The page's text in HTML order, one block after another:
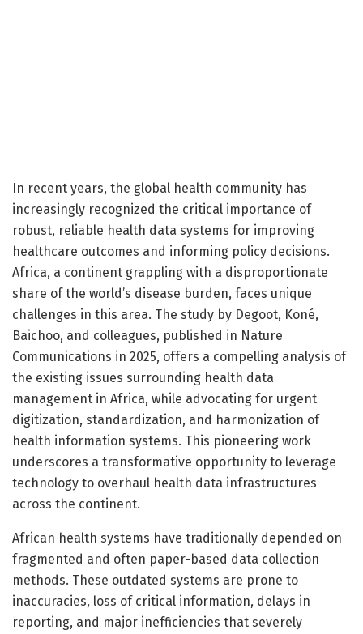
In recent years, the global health community has
increasingly recognized the critical importance of
robust, reliable health data systems for improving
healthcare outcomes and informing policy decisions.
Africa, a continent grappling with a disproportionate
share of the world’s disease burden, faces unique
challenges in this area. The study by Degoot, Koné,
Baichoo, and colleagues, published in Nature
Communications in 2025, offers a compelling analysis of
the existing issues surrounding health data
management in Africa, while advocating for urgent
digitization, standardization, and harmonization of
health information systems. This pioneering work
underscores a transformative opportunity to leverage
technology to overhaul health data infrastructures
across the continent.
African health systems have traditionally depended on
fragmented and often paper-based data collection
methods. These outdated systems are prone to
inaccuracies, loss of critical information, delays in
reporting, and major inefficiencies that severely